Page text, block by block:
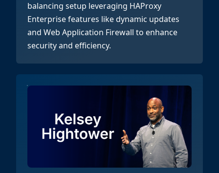
balancing setup leveraging HAProxy
Enterprise features like dynamic updates
and Web Application Firewall to enhance
security and efficiency.